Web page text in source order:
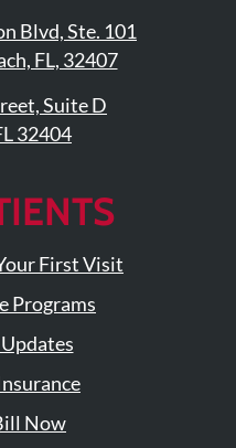
Blvd, Ste. 101
FL, 32407
Suite D
32404
First Visit
Programs
Now